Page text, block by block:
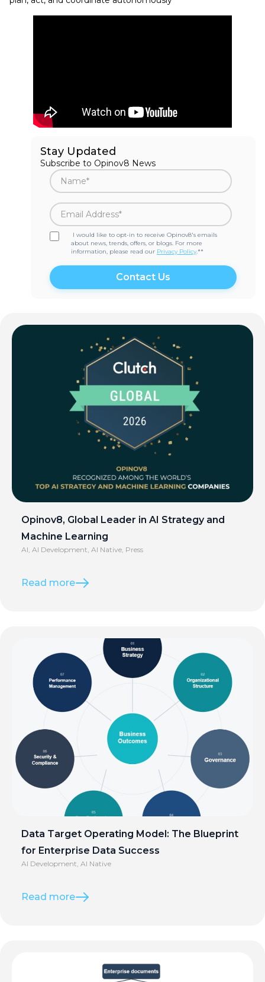
Stay Updated
Subscribe to Opinov8 News
I would like to opt-in to receive Opinov8's emails
about news, trends, offers, or blogs. For more
information, please read our Privacy Policy.**
Opinov8, Global Leader in AI Strategy and
Machine Learning
AI, AI Development, AI Native, Press
Read more
Data Target Operating Model: The Blueprint
for Enterprise Data Success
AI Development AI Native
Read more